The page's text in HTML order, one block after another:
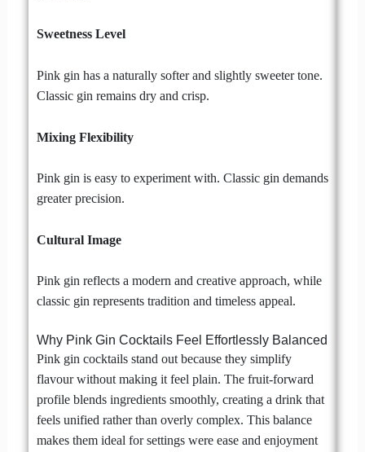
Sweetness Level
Pink gin has a naturally softer and slightly sweeter tone.
Classic gin remains dry and crisp.
Mixing Flexibility
Pink gin is easy to experiment with. Classic gin demands
greater precision.
Cultural Image
Pink gin reflects a modern and creative approach, while
classic gin represents tradition and timeless appeal.
Why Pink Gin Cocktails Feel Effortlessly Balanced
Pink gin cocktails stand out because they simplify
flavour without making it feel plain. The fruit-forward
profile blends ingredients smoothly, creating a drink that
feels unified rather than overly complex. This balance
makes them ideal for settings were ease and enjoyment